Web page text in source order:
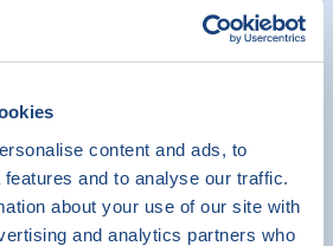
content and ads, to
and to analyse our traffic.
about your use of our site with
and analytics partners who
date of the law by 1-1-2021 is